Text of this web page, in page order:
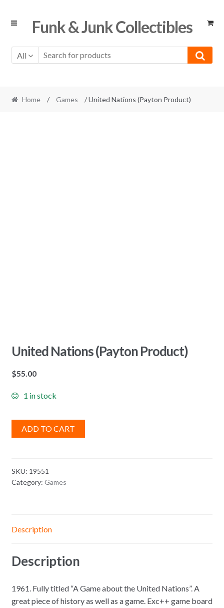
Skip
Skip
Funk & Junk Collectibles
All
Home / Games / United Nations (Payton Product)
United Nations (Payton Product)
$55.00
1 in stock
ADD TO CART
SKU: 19551
Category: Games
Description
Description
1961. Fully titled “A Game about the United Nations”. A
great piece of history as well as a game. Exc++ game board